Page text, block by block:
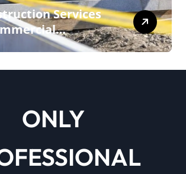
Services
Requires
ONLY